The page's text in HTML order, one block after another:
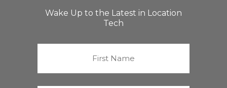
Wake Up to the Latest in Location
Tech